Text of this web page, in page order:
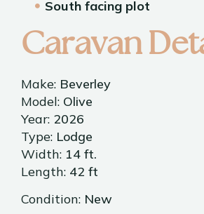
South facing plot
Caravan
Make: Beverley
Model: Olive
Year: 2026
Type: Lodge
Width: 14 ft.
Length: 42 ft
Condition: New